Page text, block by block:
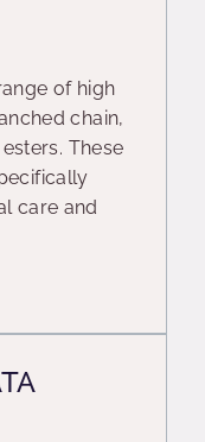
of high
chain,
These
care and